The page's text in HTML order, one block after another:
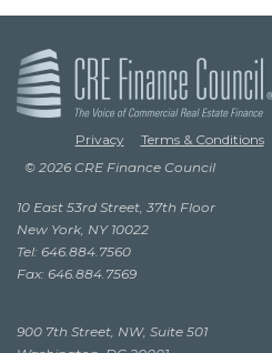
Privacy
Terms & Conditions
© 2026 CRE Finance Council
10 East 53rd Street, 37th Floor
New York, NY 10022
Tel: 646.884.7560
Fax: 646.884.7569
900 7th Street, NW, Suite 501